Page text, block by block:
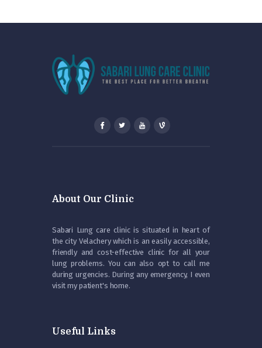
About Our Clinic
Sabari Lung care clinic is situated in heart of
the city Velachery which is an easily accessible,
friendly and cost-effective clinic for all your
lung problems. You can also opt to call me
during urgencies. During any emergency, I even
visit my patient's home.
Useful Links